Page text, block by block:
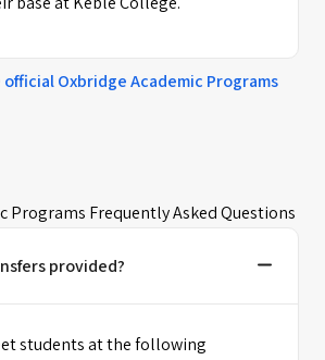
officialOxbridge Academic Programs
Programs Frequently Asked Questions
provided?
students at the following